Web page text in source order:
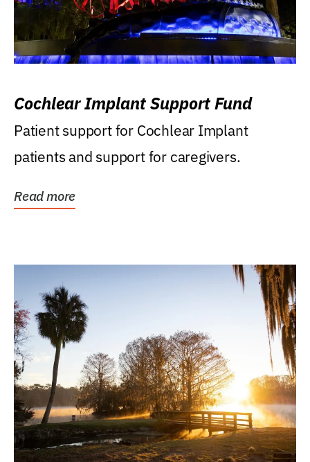
Cochlear Implant Support Fund
Patient support for Cochlear Implant
patients and support for caregivers.
Read more